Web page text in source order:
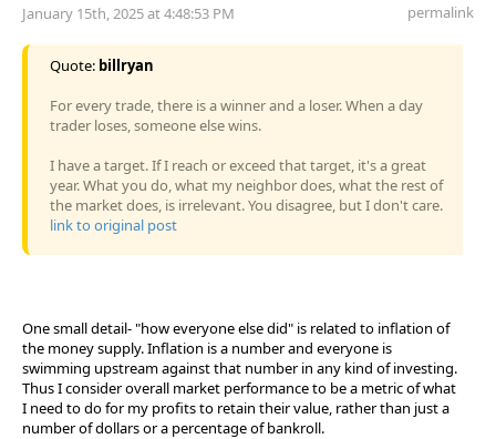
January 15th, 2025 at 4:48:53 PM permalink
Quote: billryan
For every trade, there is a winner and a loser. When a day
trader loses, someone else wins.
I have a target. If I reach or exceed that target, it's a great
year. What you do, what my neighbor does, what the rest of
the market does, is irrelevant. You disagree, but I don't care.
link to original post
One small detail- "how everyone else did" is related to inflation of
the money supply. Inflation is a number and everyone is
swimming upstream against that number in any kind of investing.
Thus I consider overall market performance to be a metric of what
I need to do for my profits to retain their value, rather than just a
number of dollars or a percentage of bankroll.